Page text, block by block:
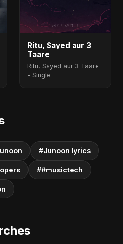
Ritu, Sayed aur 3
Taare
Ritu, Sayed aur 3 Taare
- Single
#Junoon lyrics
##musictech